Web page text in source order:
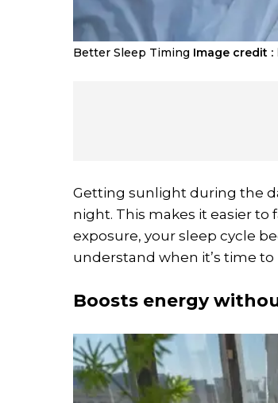
Better Sleep Timing Image credit :
Getting sunlight during the
night. This makes it easier
exposure, your sleep cycle
understand when it’s time to
Boosts energy